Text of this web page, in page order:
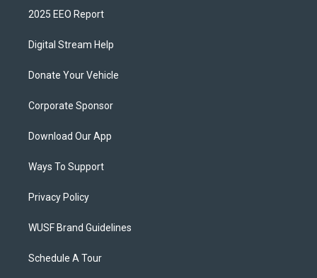
2025 EEO Report
Digital Stream Help
Donate Your Vehicle
Corporate Sponsor
Download Our App
Ways To Support
Privacy Policy
WUSF Brand Guidelines
Schedule A Tour